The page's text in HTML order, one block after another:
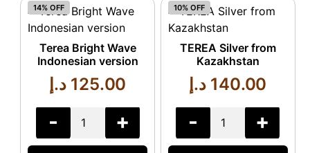
14% OFF
Terea Bright Wave
Indonesian version
125.00 د.إ
- +
10% OFF
TEREA Silver from
Kazakhstan
140.00 د.إ
- +